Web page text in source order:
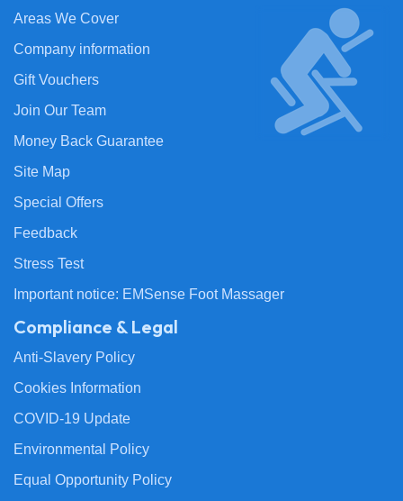
Areas We Cover
Company information
Gift Vouchers
Join Our Team
Money Back Guarantee
Site Map
Special Offers
Feedback
Stress Test
Important notice: EMSense Foot Massager
Compliance & Legal
Anti-Slavery Policy
Cookies Information
COVID-19 Update
Environmental Policy
Equal Opportunity Policy